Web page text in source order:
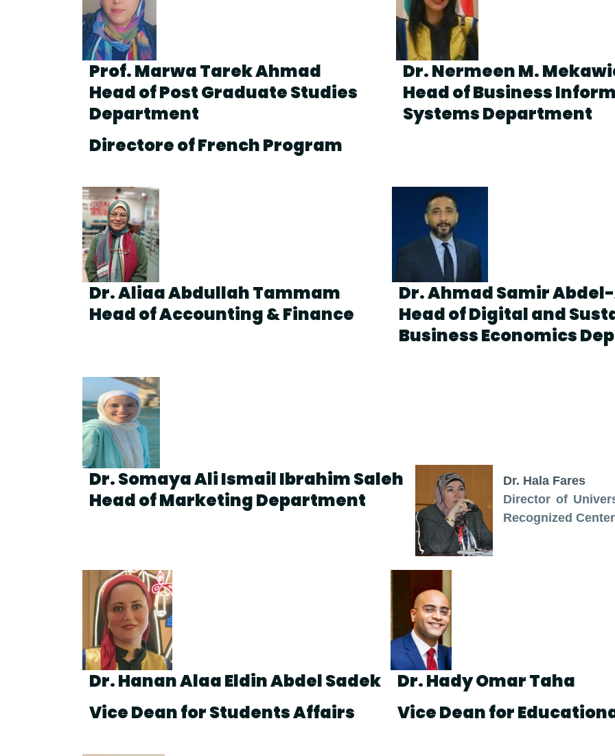
Prof. Marwa Tarek Ahmad
Head of Post Graduate Studies
Department
Directore of French Program
Dr. Nermeen M.
Head of Business
Systems Department
Dr. Aliaa Abdullah Tammam
Head of Accounting & Finance
Dr. Ahmad Samir
Head of Digital and
Business Economics
Dr. Somaya Ali Ismail Ibrahim Saleh
Head of Marketing Department
Dr. Hala Fares
Director of
Recognized
Dr. Hanan Alaa Eldin Abdel Sadek
Vice Dean for Students Affairs
Dr. Hady Omar Taha
Vice Dean for